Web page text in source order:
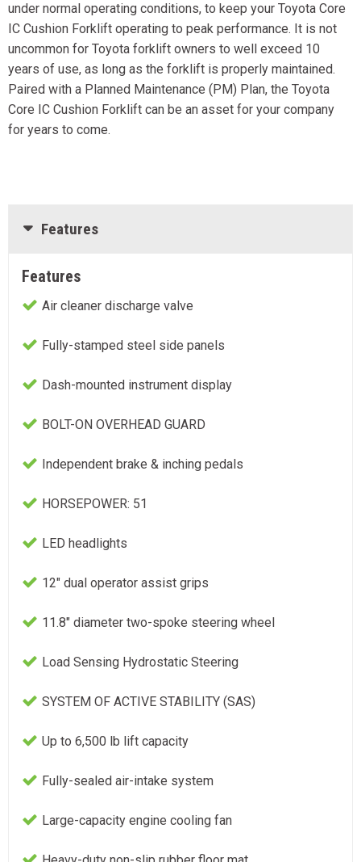
under normal operating conditions, to keep your Toyota Core
IC Cushion Forklift operating to peak performance. It is not
uncommon for Toyota forklift owners to well exceed 10
years of use, as long as the forklift is properly maintained.
Paired with a Planned Maintenance (PM) Plan, the Toyota
Core IC Cushion Forklift can be an asset for your company
for years to come.
Features
Features
Air cleaner discharge valve
Fully-stamped steel side panels
Dash-mounted instrument display
BOLT-ON OVERHEAD GUARD
Independent brake & inching pedals
HORSEPOWER: 51
LED headlights
12" dual operator assist grips
11.8" diameter two-spoke steering wheel
Load Sensing Hydrostatic Steering
SYSTEM OF ACTIVE STABILITY (SAS)
Up to 6,500 lb lift capacity
Fully-sealed air-intake system
Large-capacity engine cooling fan